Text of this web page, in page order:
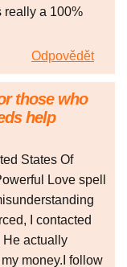
really a 100%
Odpovědět
those who
help
States Of
Love spell
I contacted
He actually
money.I follow